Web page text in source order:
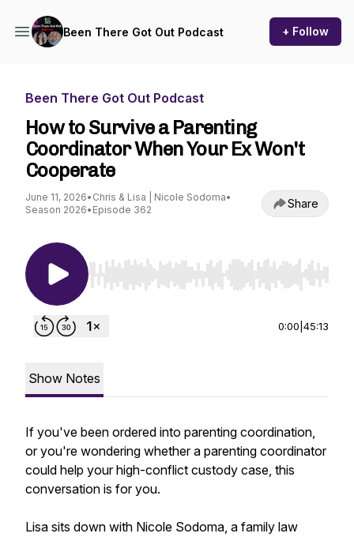
Been There Got Out Podcast + Follow
Been There Got Out Podcast
How to Survive a Parenting
Coordinator When Your Ex Won't
Cooperate
June 11, 2026• Chris & Lisa | Nicole Sodoma•
Season 2026• Episode 362 Share
Use Left/Right to seek, Home/End to jump to
0:00 45:13
Show Notes
If you've been ordered into parenting coordination,
or you're wondering whether a parenting coordinator
could help your high-conflict custody case, this
conversation is for you.
Lisa sits down with Nicole Sodoma, a family law